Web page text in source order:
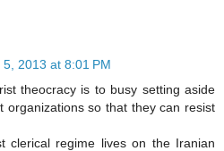
2013 at 8:01 PM
theocracy is to busy setting aside
organizations so that they can resist
clerical regime lives on the Iranian